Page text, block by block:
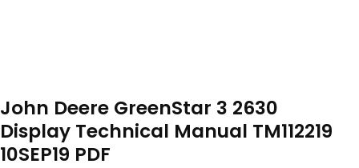
John Deere GreenStar 3 2630
Display Technical Manual TM112219
10SEP19 PDF